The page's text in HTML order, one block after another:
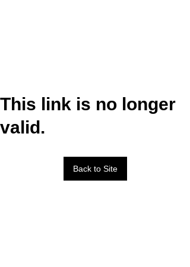
This link is no longer
valid.
Back to Site